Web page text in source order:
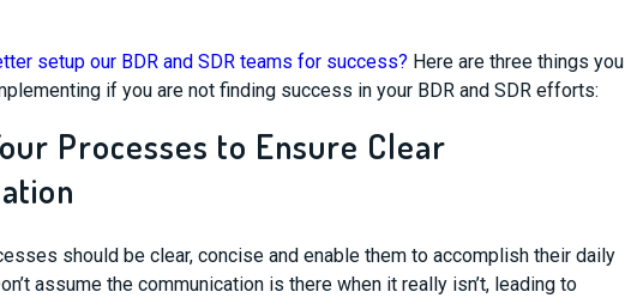
setup our BDR and SDR teams for success? Here are three things you
if you are not finding success in your BDR and SDR efforts:
Processes to Ensure Clear
should be clear, concise and enable them to accomplish their daily
assume the communication is there when it really isn’t, leading to